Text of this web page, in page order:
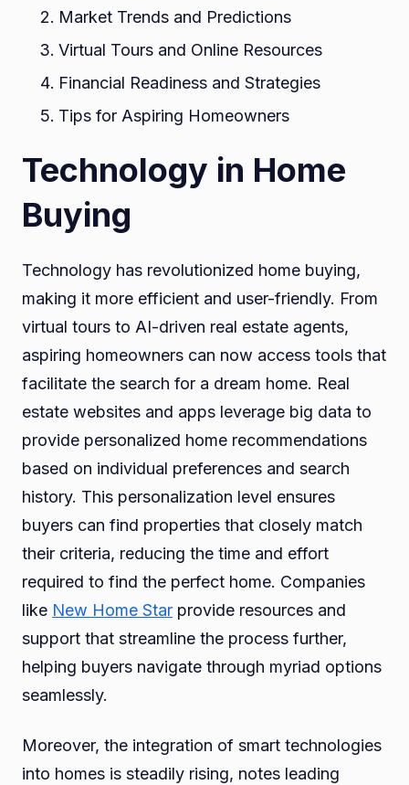
Market Trends and Predictions
Virtual Tours and Online Resources
Financial Readiness and Strategies
Tips for Aspiring Homeowners
Technology in Home
Buying
Technology has revolutionized home buying,
making it more efficient and user-friendly. From
virtual tours to AI-driven real estate agents,
aspiring homeowners can now access tools that
facilitate the search for a dream home. Real
estate websites and apps leverage big data to
provide personalized home recommendations
based on individual preferences and search
history. This personalization level ensures
buyers can find properties that closely match
their criteria, reducing the time and effort
required to find the perfect home. Companies
like New Home Star provide resources and
support that streamline the process further,
helping buyers navigate through myriad options
seamlessly.
Moreover, the integration of smart technologies
into homes is steadily rising, notes leading